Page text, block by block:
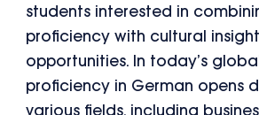
students interested in
proficiency with cultural
opportunities. In today’s
proficiency in German opens
various fields, including